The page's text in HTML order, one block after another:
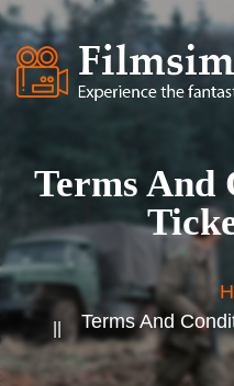
Terms And
Terms And